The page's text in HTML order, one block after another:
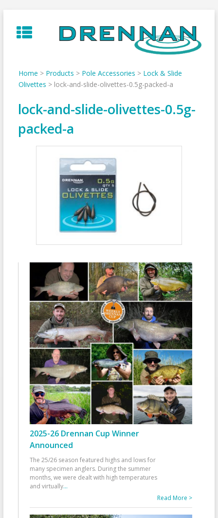
to
content
Home > Products > Pole Accessories > Lock & Slide
Olivettes > lock-and-slide-olivettes-0.5g-packed-a
lock-and-slide-olivettes-0.5g-
packed-a
2025-26 Drennan Cup Winner
Announced
The 25/26 season featured highs and lows for
many specimen anglers. During the summer
months, we were dealt with high temperatures
and virtually...
Read More >